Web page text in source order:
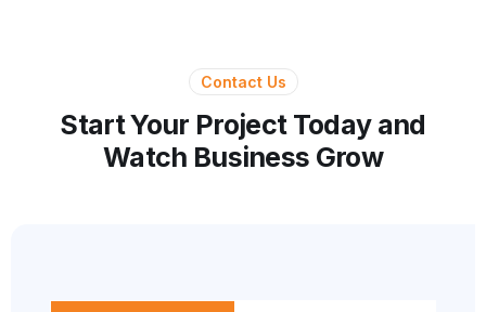
Contact Us
Start Your Project Today and
Watch Business Grow